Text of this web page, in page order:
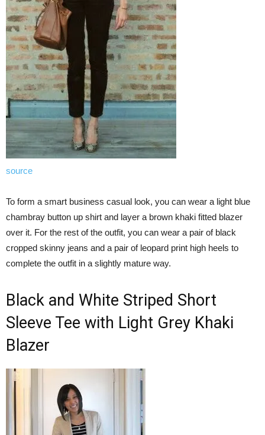
source
To form a smart business casual look, you can wear a light blue
chambray button up shirt and layer a brown khaki fitted blazer
over it. For the rest of the outfit, you can wear a pair of black
cropped skinny jeans and a pair of leopard print high heels to
complete the outfit in a slightly mature way.
Black and White Striped Short
Sleeve Tee with Light Grey Khaki
Blazer